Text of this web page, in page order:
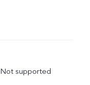
Not supported